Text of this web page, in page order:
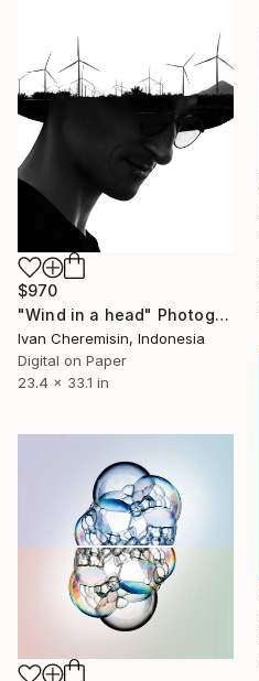
$970
"Wind in a head" Photograph
Ivan Cheremisin, Indonesia
Digital on Paper
23.4 x 33.1 in